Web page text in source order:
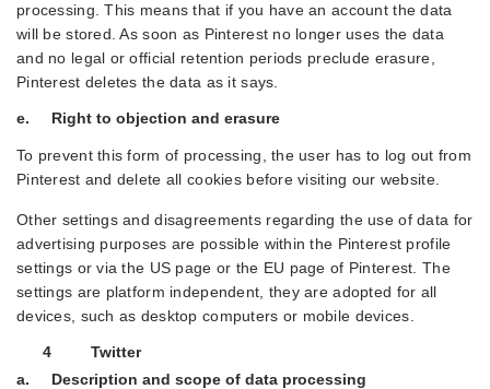
processing. This means that if you have an account the data
will be stored. As soon as Pinterest no longer uses the data
and no legal or official retention periods preclude erasure,
Pinterest deletes the data as it says.
e. Right to objection and erasure
To prevent this form of processing, the user has to log out from
Pinterest and delete all cookies before visiting our website.
Other settings and disagreements regarding the use of data for
advertising purposes are possible within the Pinterest profile
settings or via the US page or the EU page of Pinterest. The
settings are platform independent, they are adopted for all
devices, such as desktop computers or mobile devices.
4 Twitter
a. Description and scope of data processing